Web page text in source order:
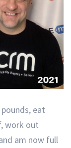
eat
work out
am now full